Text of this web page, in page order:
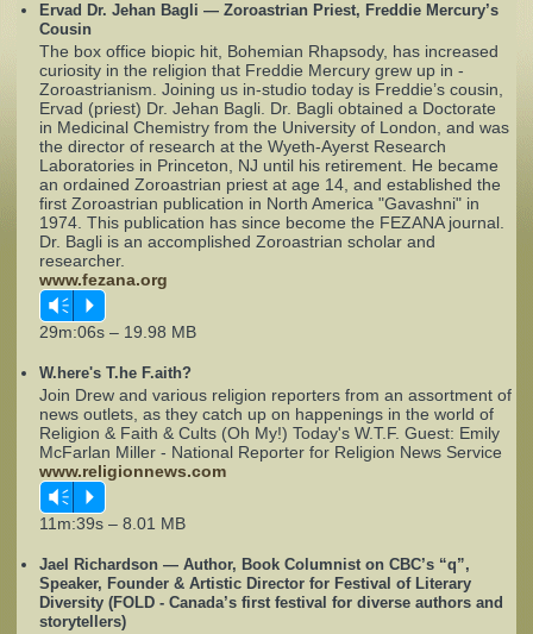
Drew's Bio
Invite Drew to
Speak
Complaints
Ervad Dr. Jehan Bagli — Zoroastrian Priest, Freddie Mercury’s
Cousin
The box office biopic hit, Bohemian Rhapsody, has increased
curiosity in the religion that Freddie Mercury grew up in -
Zoroastrianism. Joining us in-studio today is Freddie’s cousin,
Ervad (priest) Dr. Jehan Bagli. Dr. Bagli obtained a Doctorate
in Medicinal Chemistry from the University of London, and was
the director of research at the Wyeth-Ayerst Research
Laboratories in Princeton, NJ until his retirement. He became
an ordained Zoroastrian priest at age 14, and established the
first Zoroastrian publication in North America "Gavashni" in
1974. This publication has since become the FEZANA journal.
Dr. Bagli is an accomplished Zoroastrian scholar and
researcher.
www.fezana.org
Vm P
29m:06s – 19.98 MB
W.here's T.he F.aith?
Join Drew and various religion reporters from an assortment of
news outlets, as they catch up on happenings in the world of
Religion & Faith & Cults (Oh My!) Today's W.T.F. Guest: Emily
McFarlan Miller - National Reporter for Religion News Service
www.religionnews.com
Vm P
11m:39s – 8.01 MB
Jael Richardson — Author, Book Columnist on CBC’s “q”,
Speaker, Founder & Artistic Director for Festival of Literary
Diversity (FOLD - Canada’s first festival for diverse authors and
storytellers)